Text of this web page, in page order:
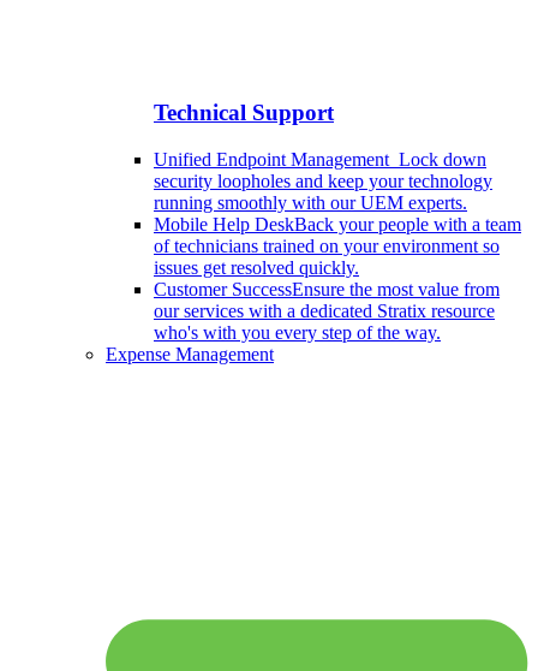
Technical Support
Unified Endpoint Management Lock down
security loopholes and keep your technology
running smoothly with our UEM experts.
Mobile Help DeskBack your people with a team
of technicians trained on your environment so
issues get resolved quickly.
Customer SuccessEnsure the most value from
our services with a dedicated Stratix resource
who's with you every step of the way.
Expense Management